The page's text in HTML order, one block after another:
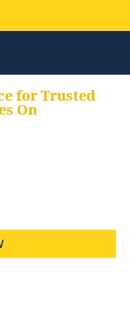
for Trusted
On